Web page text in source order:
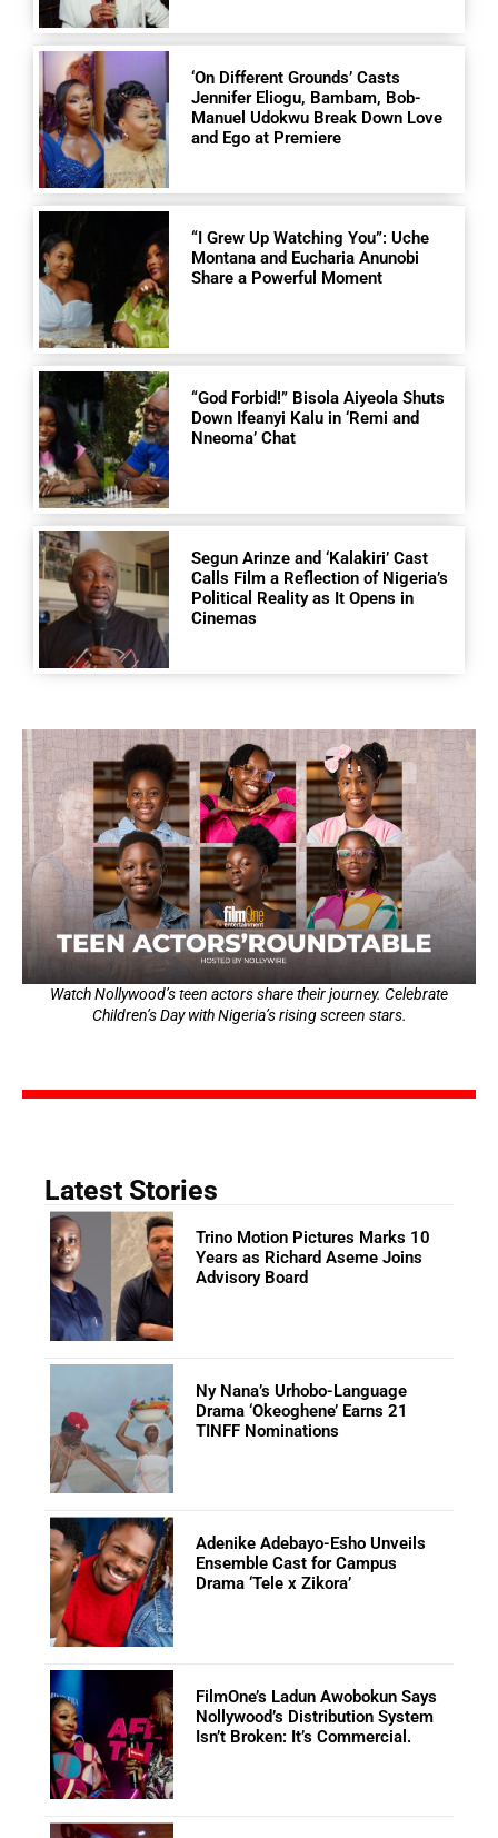
‘On Different Grounds’ Casts
Jennifer Eliogu, Bambam, Bob-
Manuel Udokwu Break Down Love
and Ego at Premiere
“I Grew Up Watching You”: Uche
Montana and Eucharia Anunobi
Share a Powerful Moment
“God Forbid!” Bisola Aiyeola Shuts
Down Ifeanyi Kalu in ‘Remi and
Nneoma’ Chat
Segun Arinze and ‘Kalakiri’ Cast
Calls Film a Reflection of Nigeria’s
Political Reality as It Opens in
Cinemas
Watch Nollywood’s teen actors share their journey. Celebrate
Children’s Day with Nigeria’s rising screen stars.
Latest Stories
Trino Motion Pictures Marks 10
Years as Richard Aseme Joins
Advisory Board
Ny Nana’s Urhobo-Language
Drama ‘Okeoghene’ Earns 21
TINFF Nominations
Adenike Adebayo-Esho Unveils
Ensemble Cast for Campus
Drama ‘Tele x Zikora’
FilmOne’s Ladun Awobokun Says
Nollywood’s Distribution System
Isn’t Broken: It’s Commercial.